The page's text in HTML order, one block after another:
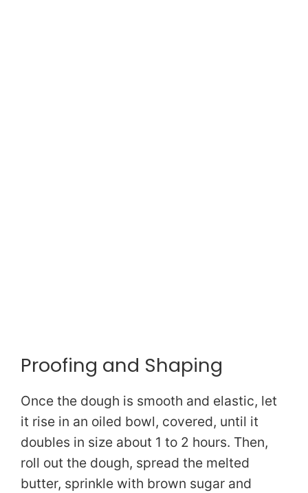
Proofing and Shaping
Once the dough is smooth and elastic, let
it rise in an oiled bowl, covered, until it
doubles in size about 1 to 2 hours. Then,
roll out the dough, spread the melted
butter, sprinkle with brown sugar and